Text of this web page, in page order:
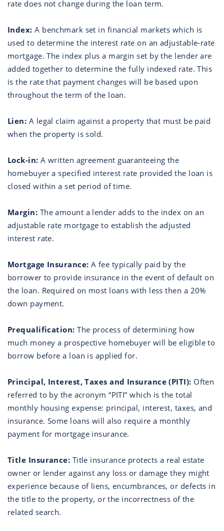
rate does not change during the loan term.
Index: A benchmark set in financial markets which is
used to determine the interest rate on an adjustable-rate
mortgage. The index plus a margin set by the lender are
added together to determine the fully indexed rate. This
is the rate that payment changes will be based upon
throughout the term of the loan.
Lien: A legal claim against a property that must be paid
when the property is sold.
Lock-in: A written agreement guaranteeing the
homebuyer a specified interest rate provided the loan is
closed within a set period of time.
Margin: The amount a lender adds to the index on an
adjustable rate mortgage to establish the adjusted
interest rate.
Mortgage Insurance: A fee typically paid by the
borrower to provide insurance in the event of default on
the loan. Required on most loans with less then a 20%
down payment.
Prequalification: The process of determining how
much money a prospective homebuyer will be eligible to
borrow before a loan is applied for.
Principal, Interest, Taxes and Insurance (PITI): Often
referred to by the acronym “PITI” which is the total
monthly housing expense: principal, interest, taxes, and
insurance. Some loans will also require a monthly
payment for mortgage insurance.
Title Insurance: Title insurance protects a real estate
owner or lender against any loss or damage they might
experience because of liens, encumbrances, or defects in
the title to the property, or the incorrectness of the
related search.